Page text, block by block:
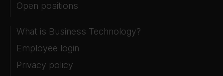
Open positions
What is Business Technology?
Employee login
Privacy policy